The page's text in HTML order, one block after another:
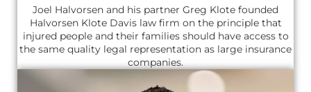
Joel Halvorsen and his partner Greg Klote founded
Halvorsen Klote Davis law firm on the principle that
injured people and their families should have access to
the same quality legal representation as large insurance
companies.